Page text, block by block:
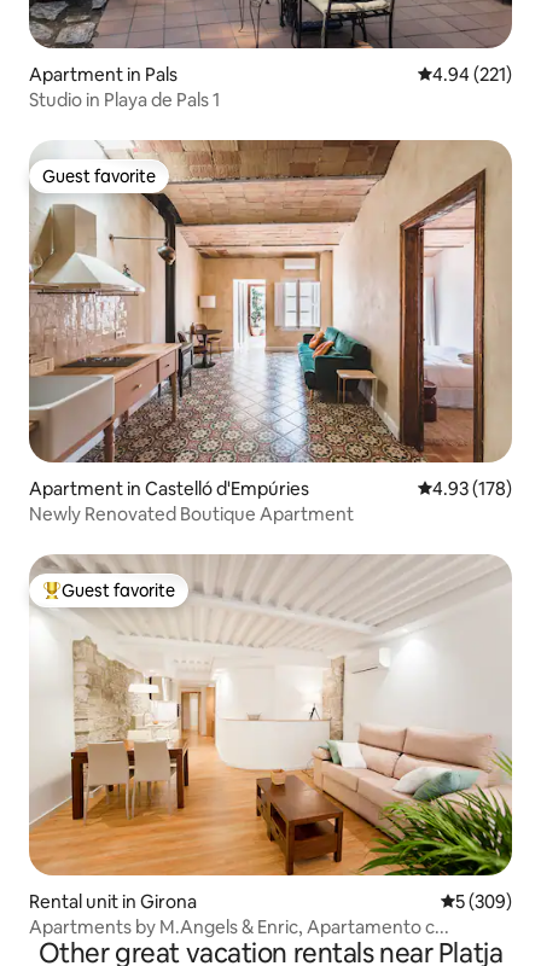
Apartment in Pals 4.94 out of 5
4.94 (221)
Studio in Playa de Pals 1
Guest favorite
Guest favorite
Apartment in Castelló d'Empúries 4.93 out of 5
4.93 (178)
Newly Renovated Boutique Apartment
Top guest favorite
Guest favorite
Rental unit in Girona 5 out of 5
5 (309)
Apartments by M.Angels & Enric, Apartamento c...
Other great vacation rentals near Platja